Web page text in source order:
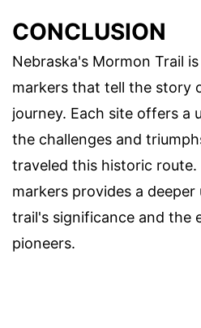
CONCLUSION
Nebraska's Mormon Trail
markers that tell the story
journey. Each site offers a
the challenges and
traveled this historic route.
markers provides a
trail's significance and the
pioneers.